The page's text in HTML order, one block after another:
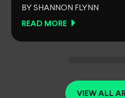
BY SHANNON FLYNN
READ MORE
VIEW ALL